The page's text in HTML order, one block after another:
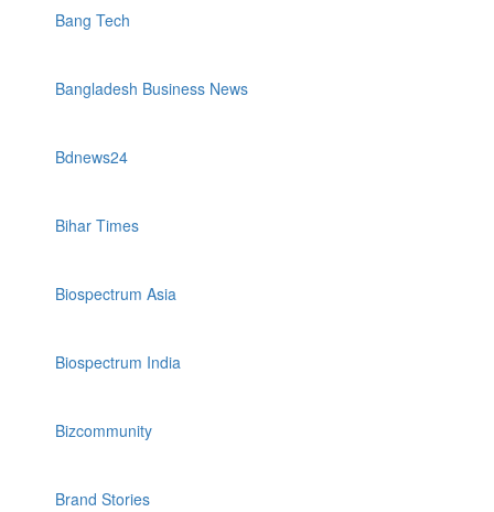
Bang Tech
Bangladesh Business News
Bdnews24
Bihar Times
Biospectrum Asia
Biospectrum India
Bizcommunity
Brand Stories